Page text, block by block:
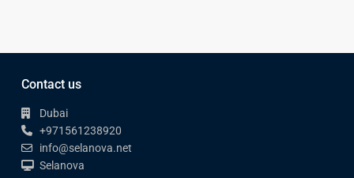
Contact us
Dubai
+971561238920
info@selanova.net
Selanova